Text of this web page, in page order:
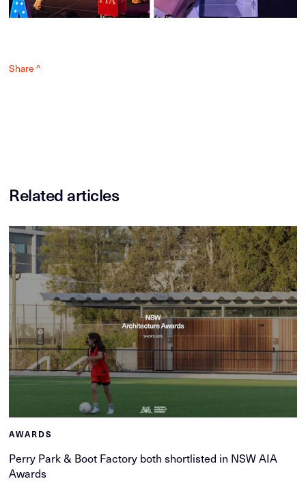
Share ^
Related articles
AWARDS
Perry Park & Boot Factory both shortlisted in NSW AIA
Awards